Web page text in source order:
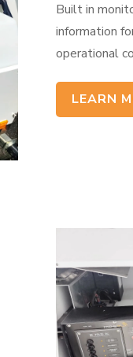
Built in
information
operational
LEARN